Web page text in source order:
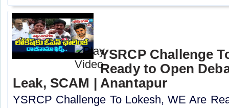
YSRCP Challenge
Ready to Open
Leak, SCAM | Anantapur
YSRCP Challenge To Lokesh, WE Are